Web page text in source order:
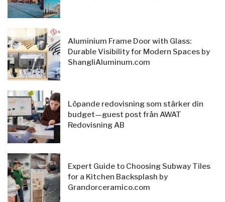
Aluminium Frame Door with Glass:
Durable Visibility for Modern Spaces by
ShangliAluminum.com
Löpande redovisning som stärker din
budget—guest post från AWAT
Redovisning AB
Expert Guide to Choosing Subway Tiles
for a Kitchen Backsplash by
Grandorceramico.com